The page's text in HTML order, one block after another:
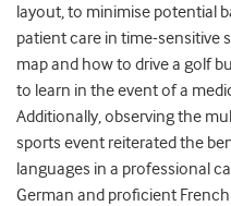
layout, to minimise potential
patient care in time-sensitive
map and how to drive a golf
to learn in the event of a
Additionally, observing the
sports event reiterated the
languages in a professional
German and proficient